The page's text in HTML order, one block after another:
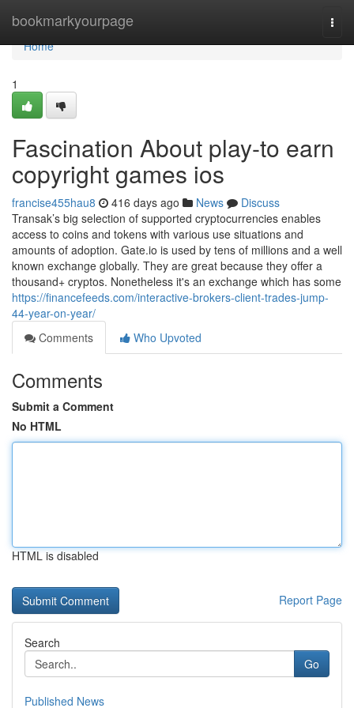
bookmarkyourpage
Home
Home
1
Fascination About play-to earn
copyright games ios
francise455hau8 416 days ago News
Discuss
Transak’s big selection of supported cryptocurrencies enables
access to coins and tokens with various use situations and
amounts of adoption. Gate.io is used by tens of millions and a well
known exchange globally. They are great because they offer a
thousand+ cryptos. Nonetheless it's an exchange which has some
https://financefeeds.com/interactive-brokers-client-trades-jump-
44-year-on-year/
Comments
Who Upvoted
Comments
Submit a Comment
No HTML
HTML is disabled
Report Page
Search
Go
Published News